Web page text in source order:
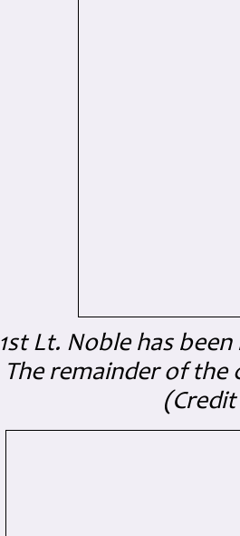
1st Lt. Noble has
The remainder of the
(